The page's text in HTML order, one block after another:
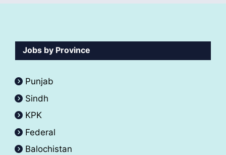
Jobs by Province
Punjab
Sindh
KPK
Federal
Balochistan